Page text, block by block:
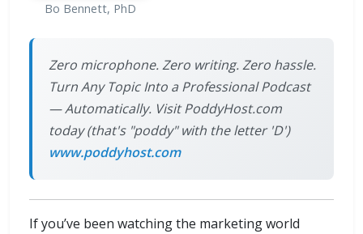
Bo Bennett, PhD
Zero microphone. Zero writing. Zero hassle.
Turn Any Topic Into a Professional Podcast
— Automatically. Visit PoddyHost.com
today (that's "poddy" with the letter 'D')
www.poddyhost.com
If you’ve been watching the marketing world